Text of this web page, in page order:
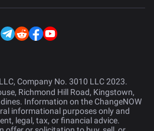
Company No. 3010 LLC 2023.
Richmond Hill Road, Kingstown,
Information on the ChangeNOW
informational purposes only and
legal, tax, or financial advice.